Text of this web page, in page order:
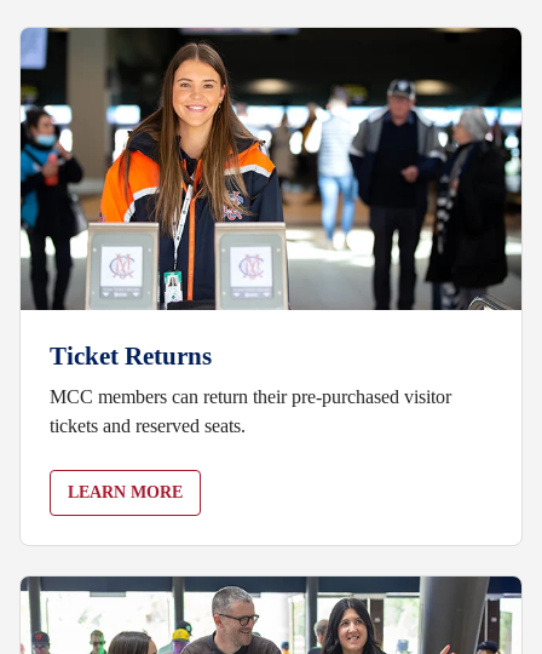
Ticket Returns
MCC members can return their pre-purchased visitor
tickets and reserved seats.
LEARN MORE